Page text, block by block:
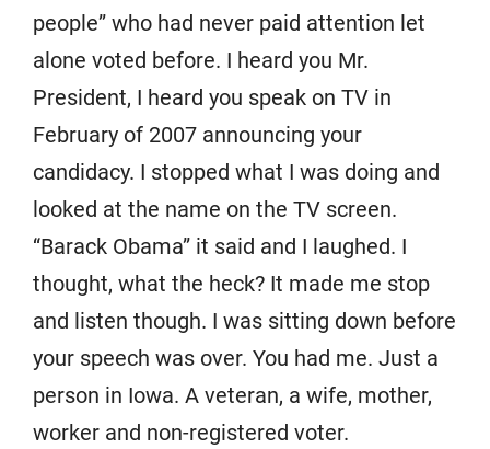
people” who had never paid attention let
alone voted before. I heard you Mr.
President, I heard you speak on TV in
February of 2007 announcing your
candidacy. I stopped what I was doing and
looked at the name on the TV screen.
“Barack Obama” it said and I laughed. I
thought, what the heck? It made me stop
and listen though. I was sitting down before
your speech was over. You had me. Just a
person in Iowa. A veteran, a wife, mother,
worker and non-registered voter.